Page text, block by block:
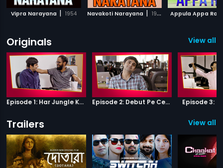
Vipra Narayana | 1954 Navakoti Narayana | 1964 Appula Appa Rao
Originals View all
Episode 1: Har Jungle Ke Hote Hai Apne Jaanwar Episode 2: Debut Pe Century Episode 3:
Trailers View all